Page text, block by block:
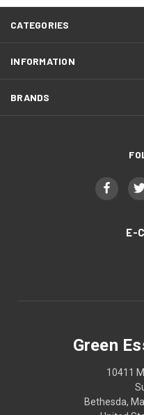
CATEGORIES
INFORMATION
BRANDS
E-
Green
10411
Bethesda,